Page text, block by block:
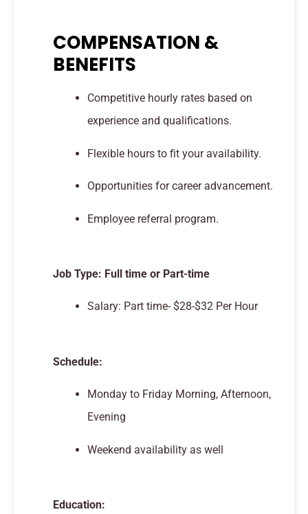
COMPENSATION &
BENEFITS
Competitive hourly rates based on
experience and qualifications.
Flexible hours to fit your availability.
Opportunities for career advancement.
Employee referral program.
Job Type: Full time or Part-time
Salary: Part time- $28-$32 Per Hour
Schedule:
Monday to Friday Morning, Afternoon,
Evening
Weekend availability as well
Education: